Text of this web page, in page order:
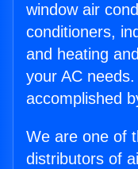
window air
conditioners,
and heating
your AC
accomplished
We are one of
distributors of